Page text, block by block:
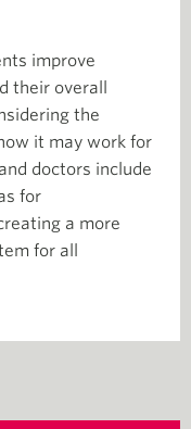
improve
their overall
the
it may work for
doctors include
for
a more
for all